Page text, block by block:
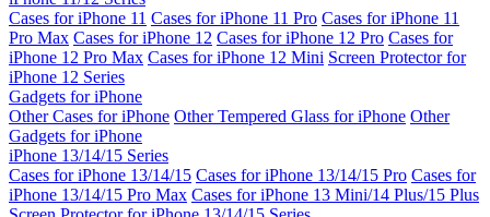
Cases for iPhone 11 Cases for iPhone 11 Pro Cases for iPhone 11
Pro Max Cases for iPhone 12 Cases for iPhone 12 Pro Cases for
iPhone 12 Pro Max Cases for iPhone 12 Mini Screen Protector for
iPhone 12 Series
Gadgets for iPhone
Other Cases for iPhone Other Tempered Glass for iPhone Other
Gadgets for iPhone
iPhone 13/14/15 Series
Cases for iPhone 13/14/15 Cases for iPhone 13/14/15 Pro Cases for
iPhone 13/14/15 Pro Max Cases for iPhone 13 Mini/14 Plus/15 Plus